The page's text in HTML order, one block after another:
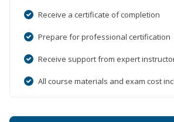
Receive a certificate of completion
Prepare for professional certification
Receive support from expert
All course materials and exam cost